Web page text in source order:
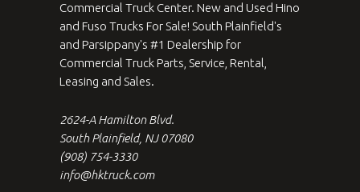
Commercial Truck Center. New and Used Hino
and Fuso Trucks For Sale! South Plainfield's
and Parsippany's #1 Dealership for
Commercial Truck Parts, Service, Rental,
Leasing and Sales.
2624-A Hamilton Blvd.
South Plainfield, NJ 07080
(908) 754-3330
info@hktruck.com